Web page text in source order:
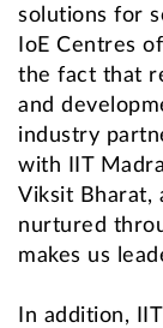
solutions for
IoE Centres
the fact that
and
industry
with IIT
Viksit Bharat,
nurtured
makes us
In addition,